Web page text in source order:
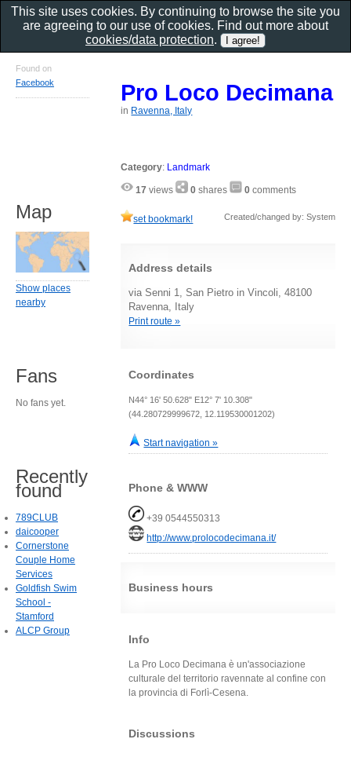
Pro Loco Decimana
in Ravenna, Italy
Category: Landmark
17 views 0 shares 0 comments
set bookmark! Created/changed by: System
Address details
via Senni 1, San Pietro in Vincoli, 48100
Ravenna, Italy
Print route »
Coordinates
N44° 16' 50.628" E12° 7' 10.308"
(44.280729999672, 12.119530001202)
Start navigation »
Phone & WWW
+39 0544550313
http://www.prolocodecimana.it/
Business hours
Info
La Pro Loco Decimana è un'associazione
culturale del territorio ravennate al confine con
la provincia di Forlì-Cesena.
Discussions
Found on
Facebook
Map
Show places
nearby
Fans
No fans yet.
Recently
found
789CLUB
daicooper
Cornerstone
Couple Home
Services
Goldfish Swim
School -
Stamford
ALCP Group
This site uses cookies. By continuing to browse the site you
are agreeing to our use of cookies. Find out more about
cookies/data protection.